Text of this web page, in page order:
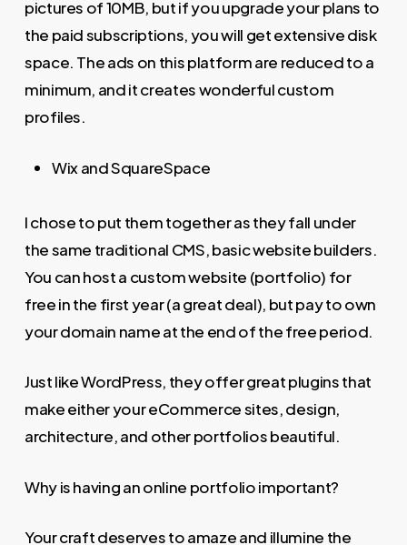
pictures of 10MB, but if you upgrade your plans to
the paid subscriptions, you will get extensive disk
space. The ads on this platform are reduced to a
minimum, and it creates wonderful custom
profiles.
Wix and SquareSpace
I chose to put them together as they fall under
the same traditional CMS, basic website builders.
You can host a custom website (portfolio) for
free in the first year (a great deal), but pay to own
your domain name at the end of the free period.
Just like WordPress, they offer great plugins that
make either your eCommerce sites, design,
architecture, and other portfolios beautiful.
Why is having an online portfolio important?
Your craft deserves to amaze and illumine the